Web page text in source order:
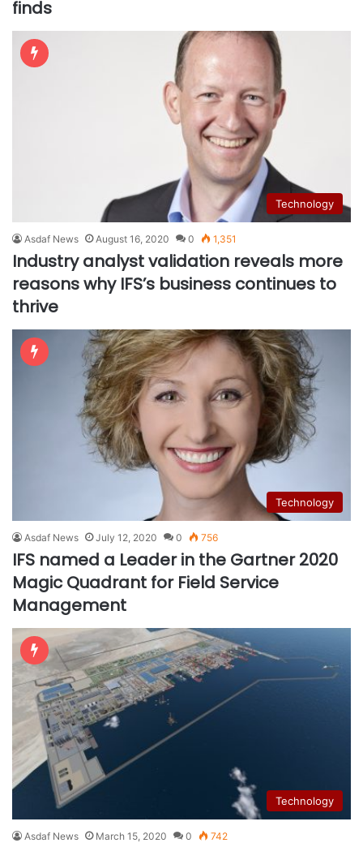
finds
Technology
Asdaf News August 16, 2020 0 1,351
Industry analyst validation reveals more
reasons why IFS’s business continues to
thrive
Technology
Asdaf News July 12, 2020 0 756
IFS named a Leader in the Gartner 2020
Magic Quadrant for Field Service
Management
Technology
Asdaf News March 15, 2020 0 742